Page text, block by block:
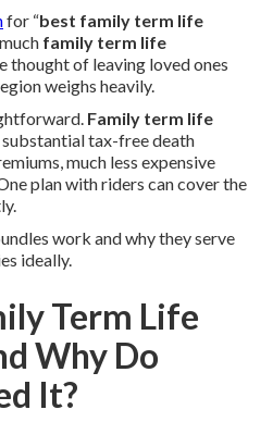
for “best family term life
family term life
thought of leaving loved ones
weighs heavily.
Family term life
tax-free death
much less expensive
plan with riders can cover the
work and why they serve
ideally.
Term Life
Why Do
It?